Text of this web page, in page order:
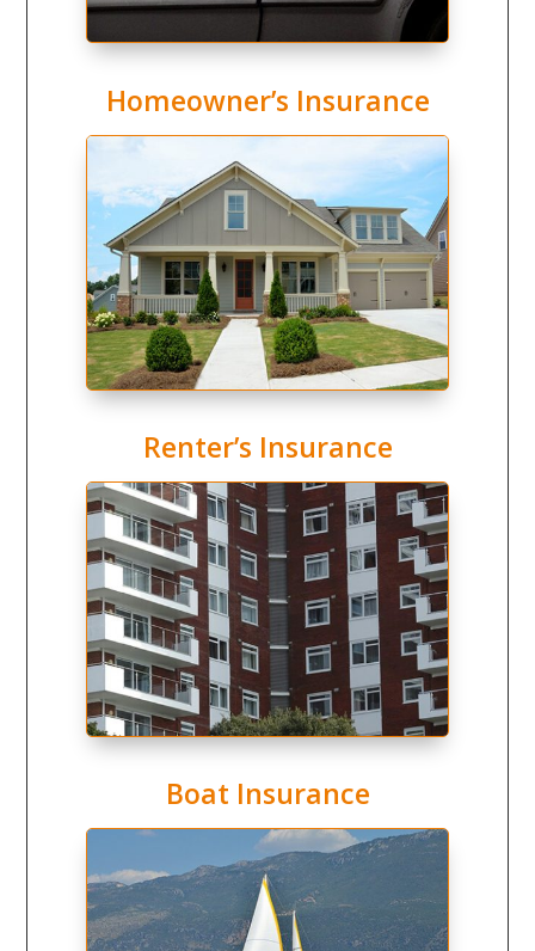
Homeowner’s Insurance
Renter’s Insurance
Boat Insurance